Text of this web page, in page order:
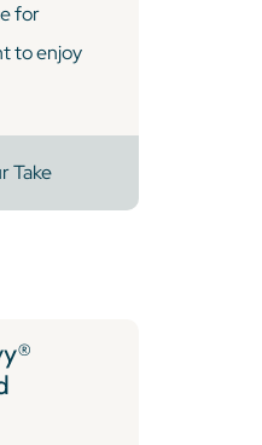
for
to enjoy
Take